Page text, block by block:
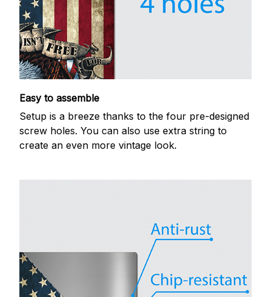
Easy to assemble
Setup is a breeze thanks to the four pre-designed
screw holes. You can also use extra string to
create an even more vintage look.